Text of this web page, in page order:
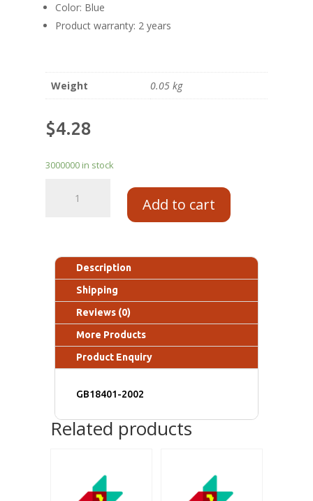
Color: Blue
Product warranty: 2 years
Weight 0.05 kg
$4.28
3000000 in stock
Add to cart
Description
Shipping
Reviews (0)
More Products
Product Enquiry
GB18401-2002
Related products